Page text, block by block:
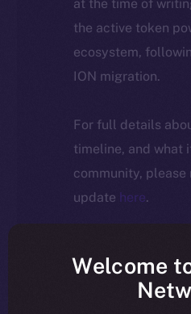
at the time of
the active token
ecosystem,
ION migration.
For full details
timeline, and what
community,
update here.
Welcome to this week’s
go-to source for the latest
Welcome